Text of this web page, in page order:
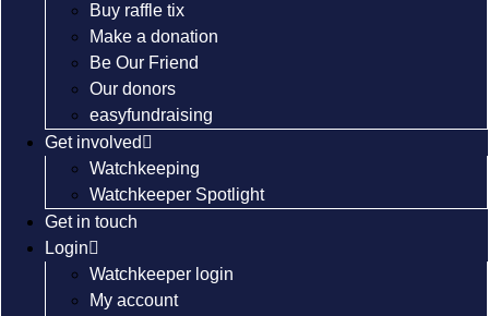
Buy raffle tix
Make a donation
Be Our Friend
Our donors
easyfundraising
Get involved
Watchkeeping
Watchkeeper Spotlight
Get in touch
Login
Watchkeeper login
My account